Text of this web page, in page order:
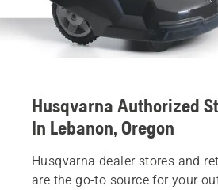
Husqvarna Authorized
In Lebanon, Oregon
Husqvarna dealer stores and
are the go-to source for your